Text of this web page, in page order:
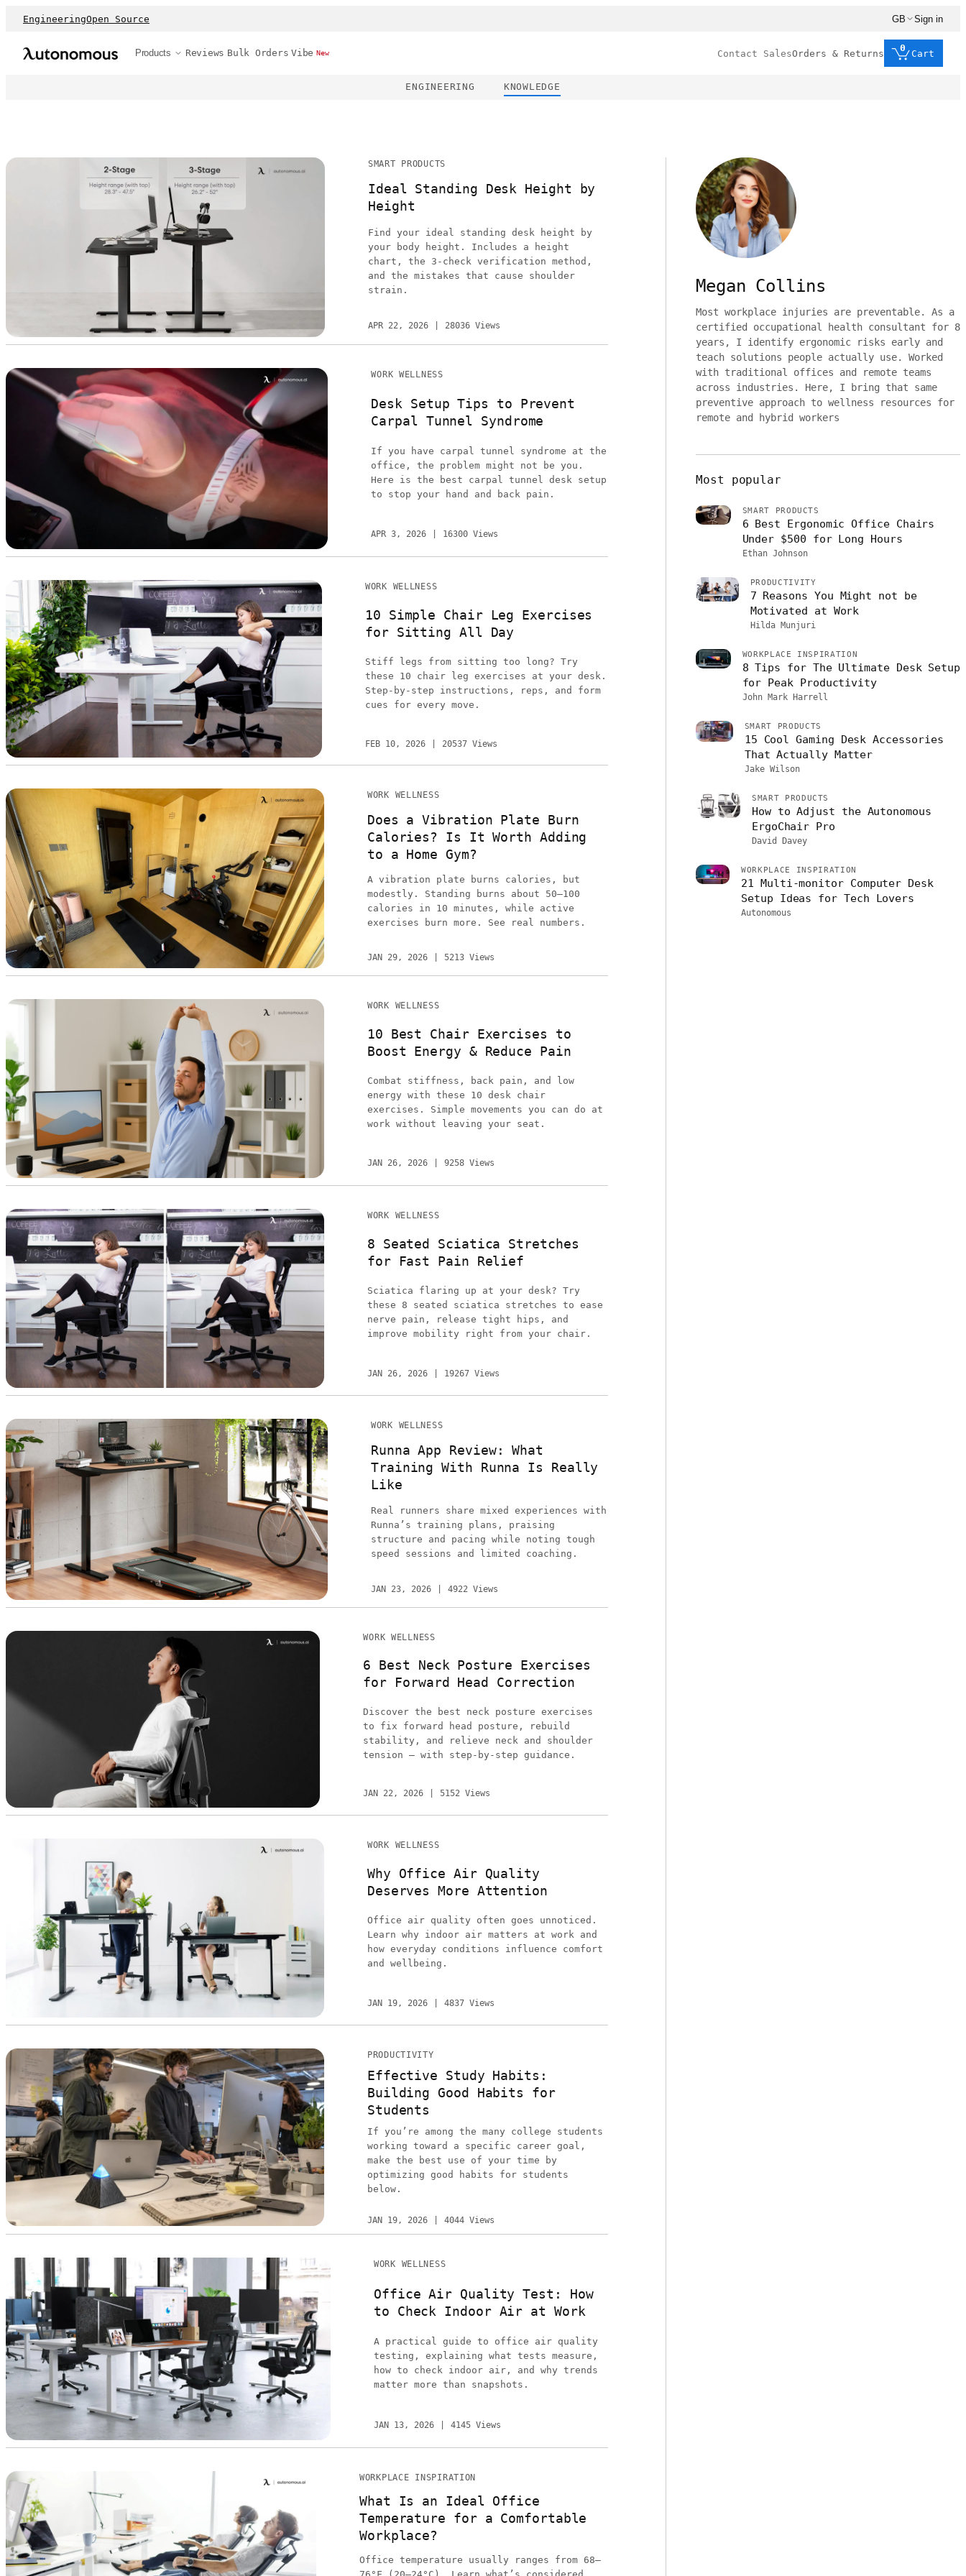
EngineeringOpen Source GB Sign in
Products Reviews Bulk Orders Vibe New Contact SalesOrders & Returns
0
Cart
ENGINEERING KNOWLEDGE
SMART PRODUCTS
Ideal Standing Desk Height by
Height
Find your ideal standing desk height by
your body height. Includes a height
chart, the 3-check verification method,
and the mistakes that cause shoulder
strain.
APR 22, 2026 28036 Views
WORK WELLNESS
Desk Setup Tips to Prevent
Carpal Tunnel Syndrome
If you have carpal tunnel syndrome at the
office, the problem might not be you.
Here is the best carpal tunnel desk setup
to stop your hand and back pain.
APR 3, 2026 16300 Views
WORK WELLNESS
10 Simple Chair Leg Exercises
for Sitting All Day
Stiff legs from sitting too long? Try
these 10 chair leg exercises at your desk.
Step-by-step instructions, reps, and form
cues for every move.
FEB 10, 2026 20537 Views
WORK WELLNESS
Does a Vibration Plate Burn
Calories? Is It Worth Adding
to a Home Gym?
A vibration plate burns calories, but
modestly. Standing burns about 50–100
calories in 10 minutes, while active
exercises burn more. See real numbers.
JAN 29, 2026 5213 Views
WORK WELLNESS
10 Best Chair Exercises to
Boost Energy & Reduce Pain
Combat stiffness, back pain, and low
energy with these 10 desk chair
exercises. Simple movements you can do at
work without leaving your seat.
JAN 26, 2026 9258 Views
WORK WELLNESS
8 Seated Sciatica Stretches
for Fast Pain Relief
Sciatica flaring up at your desk? Try
these 8 seated sciatica stretches to ease
nerve pain, release tight hips, and
improve mobility right from your chair.
JAN 26, 2026 19267 Views
WORK WELLNESS
Runna App Review: What
Training With Runna Is Really
Like
Real runners share mixed experiences with
Runna’s training plans, praising
structure and pacing while noting tough
speed sessions and limited coaching.
JAN 23, 2026 4922 Views
WORK WELLNESS
6 Best Neck Posture Exercises
for Forward Head Correction
Discover the best neck posture exercises
to fix forward head posture, rebuild
stability, and relieve neck and shoulder
tension — with step-by-step guidance.
JAN 22, 2026 5152 Views
WORK WELLNESS
Why Office Air Quality
Deserves More Attention
Office air quality often goes unnoticed.
Learn why indoor air matters at work and
how everyday conditions influence comfort
and wellbeing.
JAN 19, 2026 4837 Views
PRODUCTIVITY
Effective Study Habits:
Building Good Habits for
Students
If you’re among the many college students
working toward a specific career goal,
make the best use of your time by
optimizing good habits for students
below.
JAN 19, 2026 4044 Views
WORK WELLNESS
Office Air Quality Test: How
to Check Indoor Air at Work
A practical guide to office air quality
testing, explaining what tests measure,
how to check indoor air, and why trends
matter more than snapshots.
JAN 13, 2026 4145 Views
WORKPLACE INSPIRATION
What Is an Ideal Office
Temperature for a Comfortable
Workplace?
Office temperature usually ranges from 68–
Megan Collins
Most workplace injuries are preventable. As a
certified occupational health consultant for 8
years, I identify ergonomic risks early and
teach solutions people actually use. Worked
with traditional offices and remote teams
across industries. Here, I bring that same
preventive approach to wellness resources for
remote and hybrid workers
Most popular
SMART PRODUCTS
6 Best Ergonomic Office Chairs
Under $500 for Long Hours
Ethan Johnson
PRODUCTIVITY
7 Reasons You Might not be
Motivated at Work
Hilda Munjuri
WORKPLACE INSPIRATION
8 Tips for The Ultimate Desk Setup
for Peak Productivity
John Mark Harrell
SMART PRODUCTS
15 Cool Gaming Desk Accessories
That Actually Matter
Jake Wilson
SMART PRODUCTS
How to Adjust the Autonomous
ErgoChair Pro
David Davey
WORKPLACE INSPIRATION
21 Multi-monitor Computer Desk
Setup Ideas for Tech Lovers
Autonomous